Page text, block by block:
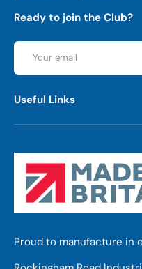
Ready to join the Club?
Email
Useful Links
Proud to manufacture in